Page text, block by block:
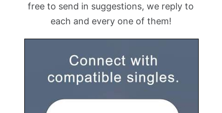
free to send in suggestions, we reply to
each and every one of them!